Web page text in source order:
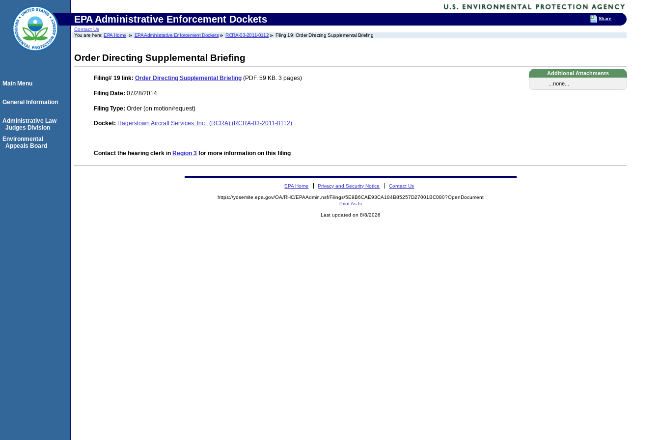
EPA Administrative Enforcement Dockets
Contact Us
You are here:EPA Home EPA Administrative Enforcement Dockets RCRA-03-2011-0112 Filing 19: Order Directing Supplemental Briefing
Order Directing Supplemental Briefing
Additional Attachments
...none...
Filing# 19 link: Order Directing Supplemental Briefing (PDF. 59 KB. 3 pages)
Filing Date: 07/28/2014
Filing Type: Order (on motion/request)
Docket: Hagerstown Aircraft Services, Inc., (RCRA) (RCRA-03-2011-0112)
Contact the hearing clerk in Region 3 for more information on this filing
Main Menu
General Information
Administrative Law
Judges Division
Environmental
Appeals Board
EPA Home Privacy and Security Notice Contact Us
https://yosemite.epa.gov/OA/RHC/EPAAdmin.nsf/Filings/5E9B6CAE93CA184B85257D27001BC080?OpenDocument
Print As-Is
Last updated on 8/8/2026
Share